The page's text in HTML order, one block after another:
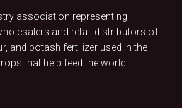
association representing
and retail distributors of
and potash fertilizer used in the
that help feed the world.